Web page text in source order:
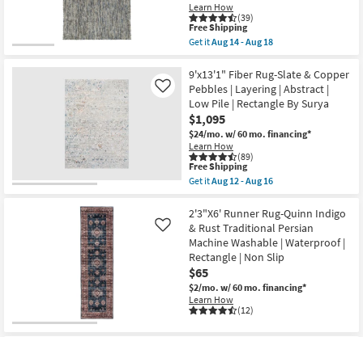
21
14
-
Aug
18
Learn How
(39)
This
item
qualifies
Free
Shipping
Free Shipping
Get itAug 14 - Aug 18
8'x10'
Wool
Rug-
Tula
Hand
Loomed
Blue
|
Low
Pile
|
|
Contract
Grade
|
Rectangle
as
soon
as
Aug
14
9'x13'1" Fiber Rug-Slate & Copper
Pebbles | Layering | Abstract |
Low Pile | Rectangle By Surya
$1,095
$24/mo. w/ 60 mo. financing*
Learn How
(89)
Like
This
item
qualifies
Free
Shipping
Free Shipping
Get itAug 12 - Aug 16
9'x13'1"
Fiber
Rug-
Slate
&
Copper
Pebbles
|
Layering
|
2'3"X6' Runner Rug-Quinn Indigo
& Rust Traditional Persian
Machine Washable | Waterproof |
Rectangle | Non Slip
$65
$2/mo. w/ 60 mo. financing*
Learn How
(12)
Like